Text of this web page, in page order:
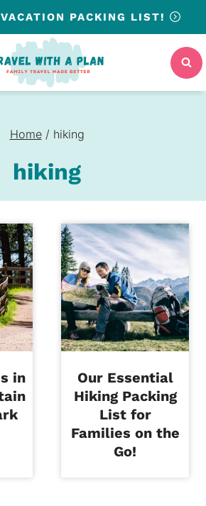
PACKING LIST!
Home / hiking
hiking
in
Our Essential
Hiking Packing
List for
Families on the
Go!